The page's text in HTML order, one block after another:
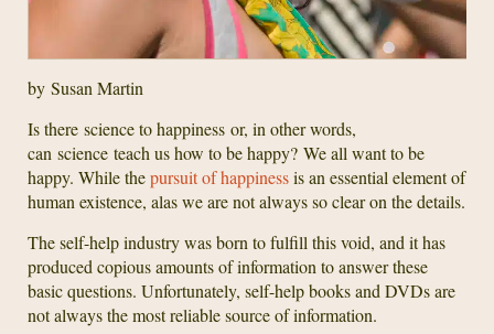
by Susan Martin
Is there science to happiness or, in other words,
can science teach us how to be happy? We all want to be
happy. While thepursuit of happinessis an essential element of
human existence, alas we are not always so clear on the details.
The self-help industry was born to fulfill this void, and it has
produced copious amounts of information to answer these
basic questions. Unfortunately, self-help books and DVDs are
not always the most reliable source of information.